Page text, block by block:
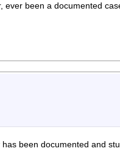
been a documented
been documented and